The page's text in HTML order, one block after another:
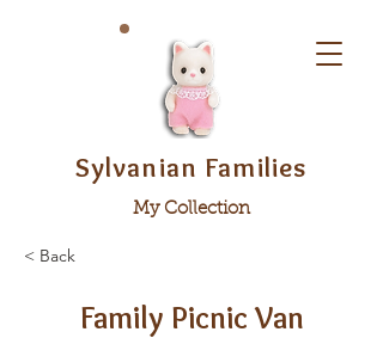
Sylvanian Families
My Collection
< Back
Family Picnic Van